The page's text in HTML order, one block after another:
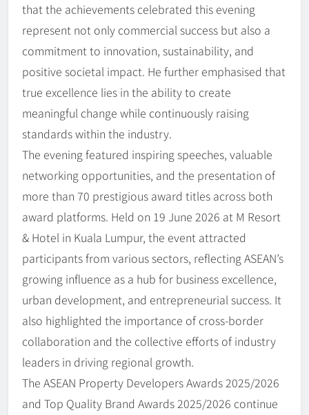
that the achievements celebrated this evening
represent not only commercial success but also a
commitment to innovation, sustainability, and
positive societal impact. He further emphasised that
true excellence lies in the ability to create
meaningful change while continuously raising
standards within the industry.
The evening featured inspiring speeches, valuable
networking opportunities, and the presentation of
more than 70 prestigious award titles across both
award platforms. Held on 19 June 2026 at M Resort
& Hotel in Kuala Lumpur, the event attracted
participants from various sectors, reflecting ASEAN’s
growing influence as a hub for business excellence,
urban development, and entrepreneurial success. It
also highlighted the importance of cross-border
collaboration and the collective efforts of industry
leaders in driving regional growth.
The ASEAN Property Developers Awards 2025/2026
and Top Quality Brand Awards 2025/2026 continue